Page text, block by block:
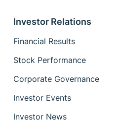
Investor Relations
Financial Results
Stock Performance
Corporate Governance
Investor Events
Investor News